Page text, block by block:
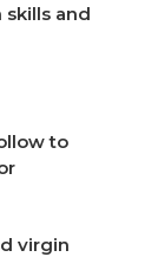
and
to
virgin